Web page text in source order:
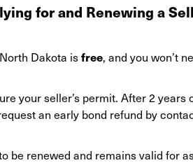
for and Renewing a
Dakota isfree, and you won’t
your seller’s permit. After 2 years
an early bond refund by
be renewed and remains valid for